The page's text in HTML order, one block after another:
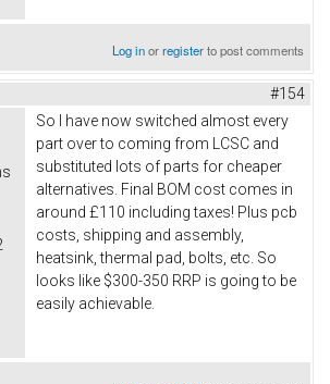
Log inorregisterto post comments
#154
So I have now switched almost every
part over to coming from LCSC and
substituted lots of parts for cheaper
alternatives. Final BOM cost comes in
around £110 including taxes! Plus pcb
costs, shipping and assembly,
heatsink, thermal pad, bolts, etc. So
looks like $300-350 RRP is going to be
easily achievable.